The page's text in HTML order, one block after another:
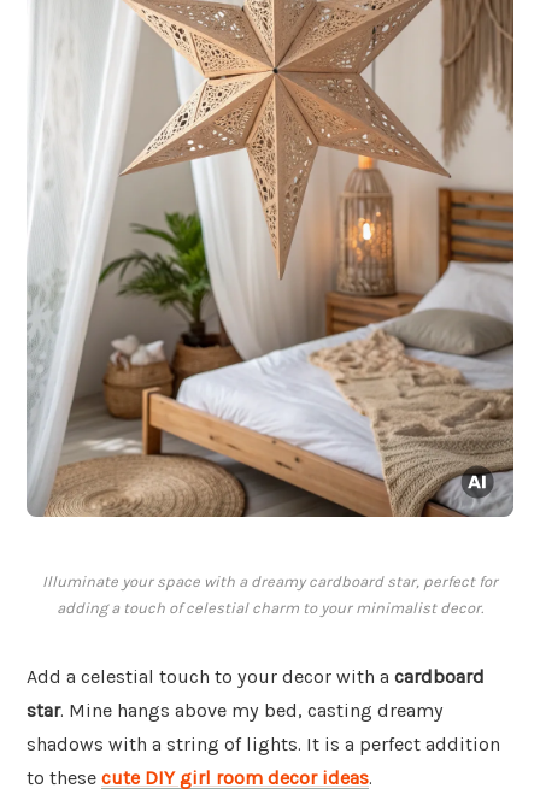
Illuminate your space with a dreamy cardboard star, perfect for
adding a touch of celestial charm to your minimalist decor.
Add a celestial touch to your decor with a cardboard
star. Mine hangs above my bed, casting dreamy
shadows with a string of lights. It is a perfect addition
to these cute DIY girl room decor ideas.